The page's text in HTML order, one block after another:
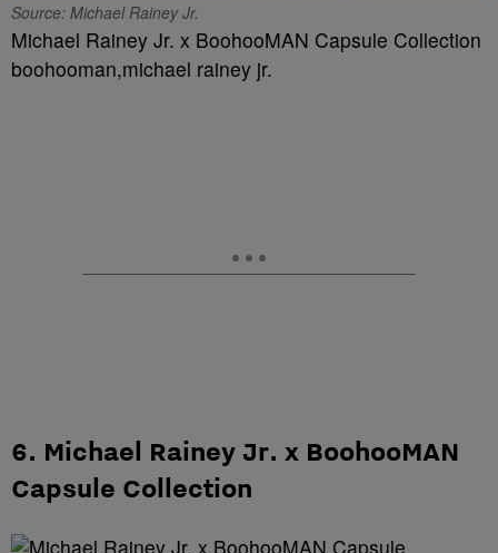
Source: Michael Rainey Jr.
Michael Rainey Jr. x BoohooMAN Capsule Collection
boohooman,michael rainey jr.
6. Michael Rainey Jr. x BoohooMAN
Capsule Collection